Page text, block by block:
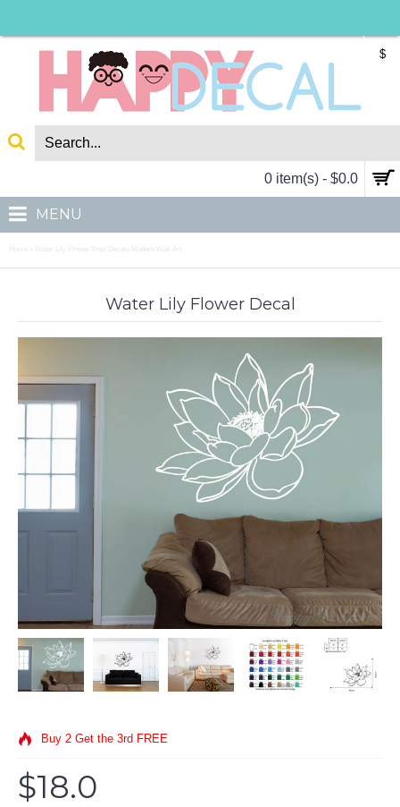
$
0 item(s) - $0.0
MENU
Water Lily Flower Vinyl Decals Modern Wall Art
Water Lily Flower Decal
Buy 2 Get the 3rd FREE
$18.0